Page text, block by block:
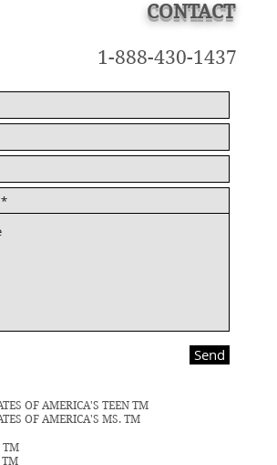
CONTACT
1-888-430-1437
OF AMERICA'S TEEN TM
OF AMERICA'S MS. TM
TM
TM
Send